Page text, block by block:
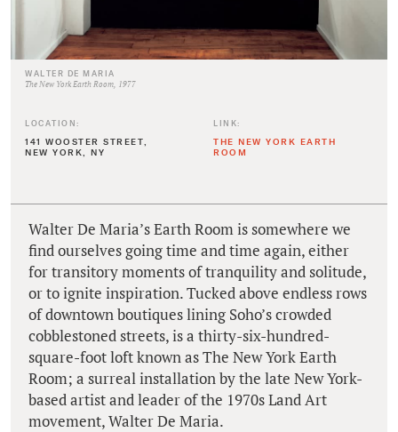
WALTER DE MARIA
The New York Earth Room, 1977
LOCATION:
141 WOOSTER STREET,
NEW YORK, NY
LINK:
THE NEW YORK EARTH
ROOM
Walter De Maria’s Earth Room is somewhere we
find ourselves going time and time again, either
for transitory moments of tranquility and solitude,
or to ignite inspiration. Tucked above endless rows
of downtown boutiques lining Soho’s crowded
cobblestoned streets, is a thirty-six-hundred-
square-foot loft known as The New York Earth
Room; a surreal installation by the late New York-
based artist and leader of the 1970s Land Art
movement, Walter De Maria.